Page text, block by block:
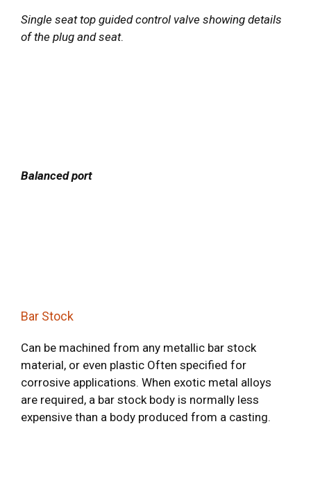
Single seat top guided control valve showing details
of the plug and seat.
Balanced port
Bar Stock
Can be machined from any metallic bar stock
material, or even plastic Often specified for
corrosive applications. When exotic metal alloys
are required, a bar stock body is normally less
expensive than a body produced from a casting.